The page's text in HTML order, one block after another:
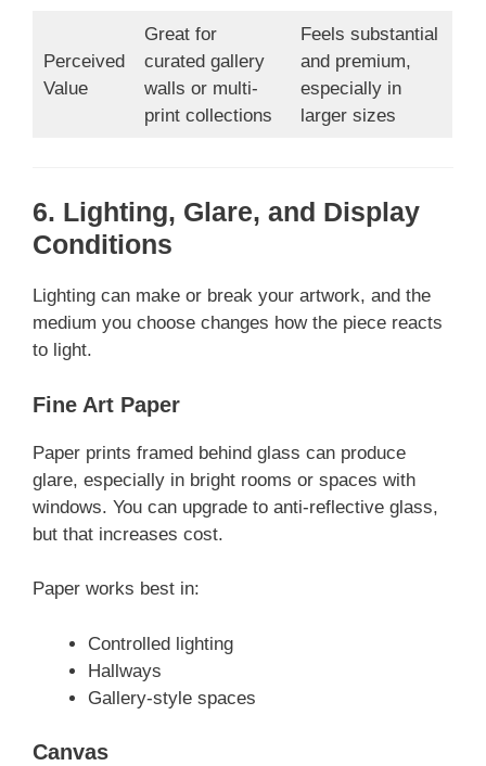
Perceived
Value
Great for
curated gallery
walls or multi-
print collections
Feels substantial
and premium,
especially in
larger sizes
6. Lighting, Glare, and Display
Conditions
Lighting can make or break your artwork, and the
medium you choose changes how the piece reacts
to light.
Fine Art Paper
Paper prints framed behind glass can produce
glare, especially in bright rooms or spaces with
windows. You can upgrade to anti-reflective glass,
but that increases cost.
Paper works best in:
Controlled lighting
Hallways
Gallery-style spaces
Canvas